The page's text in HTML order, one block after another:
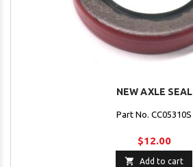
NEW AXLE SEAL
Part No. CC05310S
$12.00
 Add to cart